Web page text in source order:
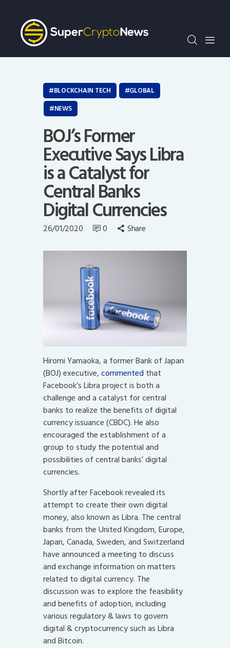
Crypto Bots
SCN30Index
Events
Opinion
Author
BLOCKCHAIN TECH
GLOBAL
NEWS
BOJ’s Former
Executive Says Libra
is a Catalyst for
Central Banks
Digital Currencies
26/01/2020 0 Share
Hiromi Yamaoka, a former Bank of Japan
(BOJ) executive,commented that
Facebook’s Libra project is both a
challenge and a catalyst for central
banks to realize the benefits of digital
currency issuance (CBDC). He also
encouraged the establishment of a
group to study the potential and
possibilities of central banks’ digital
currencies.
Shortly after Facebook revealed its
attempt to create their own digital
money, also known as Libra. The central
banks from the United Kingdom, Europe,
Japan, Canada, Sweden, and Switzerland
have announced a meeting to discuss
and exchange information on matters
related to digital currency. The
discussion was to explore the feasibility
and benefits of adoption, including
various regulatory & laws to govern
digital & cryptocurrency such as Libra
and Bitcoin.